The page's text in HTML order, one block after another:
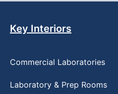
Key Interiors
Commercial Laboratories
Laboratory & Prep Rooms